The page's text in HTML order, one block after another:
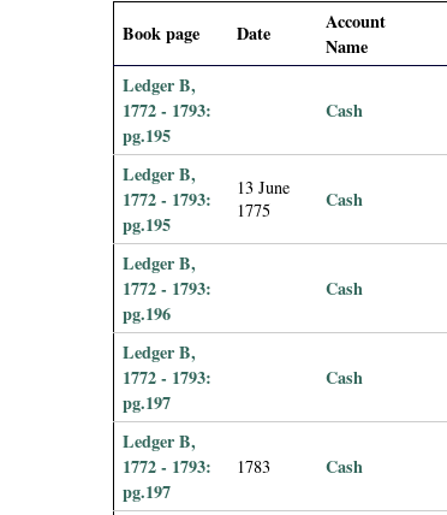
Book page Date
Account
Name
Ledger B,
1772 - 1793:
pg.195
Cash
Ledger B,
1772 - 1793:
pg.195
13 June
1775
Cash
Ledger B,
1772 - 1793:
pg.196
Cash
Ledger B,
1772 - 1793:
pg.197
Cash
Ledger B,
1772 - 1793:
pg.197
1783 Cash